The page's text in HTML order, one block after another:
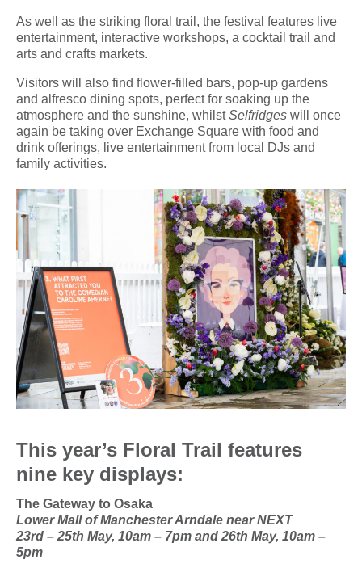
As well as the striking floral trail, the festival features live
entertainment, interactive workshops, a cocktail trail and
arts and crafts markets.
Visitors will also find flower-filled bars, pop-up gardens
and alfresco dining spots, perfect for soaking up the
atmosphere and the sunshine, whilstSelfridges will once
again be taking over Exchange Square with food and
drink offerings, live entertainment from local DJs and
family activities.
This year’s Floral Trail features
nine key displays:
The Gateway to Osaka
Lower Mall of Manchester Arndale near NEXT
23rd – 25th May, 10am – 7pm and 26th May, 10am –
5pm